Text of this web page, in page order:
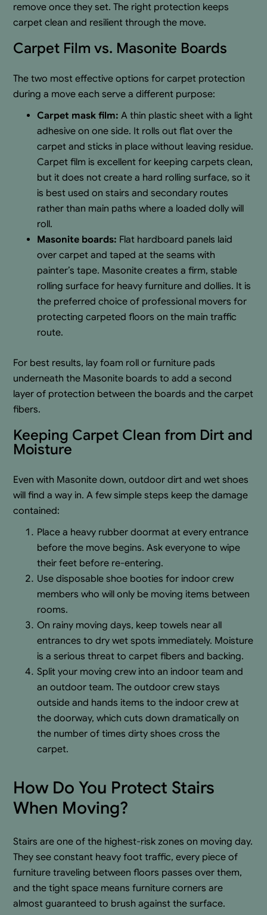
remove once they set. The right protection keeps
carpet clean and resilient through the move.
Carpet Film vs. Masonite Boards
The two most effective options for carpet protection
during a move each serve a different purpose:
Carpet mask film:A thin plastic sheet with a light
adhesive on one side. It rolls out flat over the
carpet and sticks in place without leaving residue.
Carpet film is excellent for keeping carpets clean,
but it does not create a hard rolling surface, so it
is best used on stairs and secondary routes
rather than main paths where a loaded dolly will
roll.
Masonite boards: Flat hardboard panels laid
over carpet and taped at the seams with
painter’s tape. Masonite creates a firm, stable
rolling surface for heavy furniture and dollies. It is
the preferred choice of professional movers for
protecting carpeted floors on the main traffic
route.
For best results, lay foam roll or furniture pads
underneath the Masonite boards to add a second
layer of protection between the boards and the carpet
fibers.
Keeping Carpet Clean from Dirt and
Moisture
Even with Masonite down, outdoor dirt and wet shoes
will find a way in. A few simple steps keep the damage
contained:
Place a heavy rubber doormat at every entrance
before the move begins. Ask everyone to wipe
their feet before re-entering.
Use disposable shoe booties for indoor crew
members who will only be moving items between
rooms.
On rainy moving days, keep towels near all
entrances to dry wet spots immediately. Moisture
is a serious threat to carpet fibers and backing.
Split your moving crew into an indoor team and
an outdoor team. The outdoor crew stays
outside and hands items to the indoor crew at
the doorway, which cuts down dramatically on
the number of times dirty shoes cross the
carpet.
How Do You Protect Stairs
When Moving?
Stairs are one of the highest-risk zones on moving day.
They see constant heavy foot traffic, every piece of
furniture traveling between floors passes over them,
and the tight space means furniture corners are
almost guaranteed to brush against the surface.